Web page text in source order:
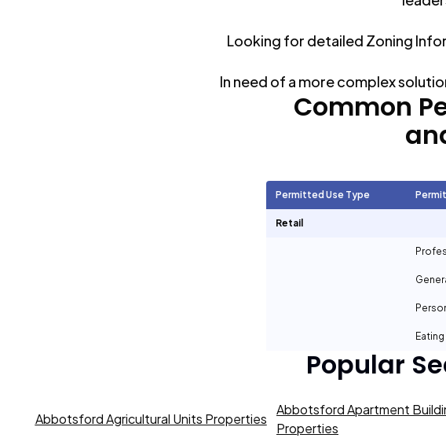
Mobile Home Parks 0
Looking for detailed Zoning
In need of a more complex
Common
Permitted Use Type
Retail
Popular
Abbotsford Agricultural Units Properties
Abbotsford Apartment
Properties